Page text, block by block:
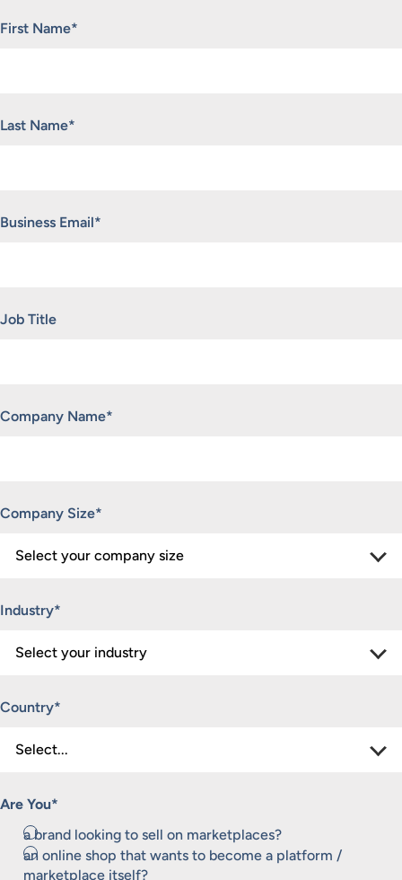
"*" indicates required fields
First Name*
Last Name*
Business Email*
Job Title
Company Name*
Company Size*
Industry*
Country*
Are You*
a brand looking to sell on marketplaces?
an online shop that wants to become a platform /
marketplace itself?